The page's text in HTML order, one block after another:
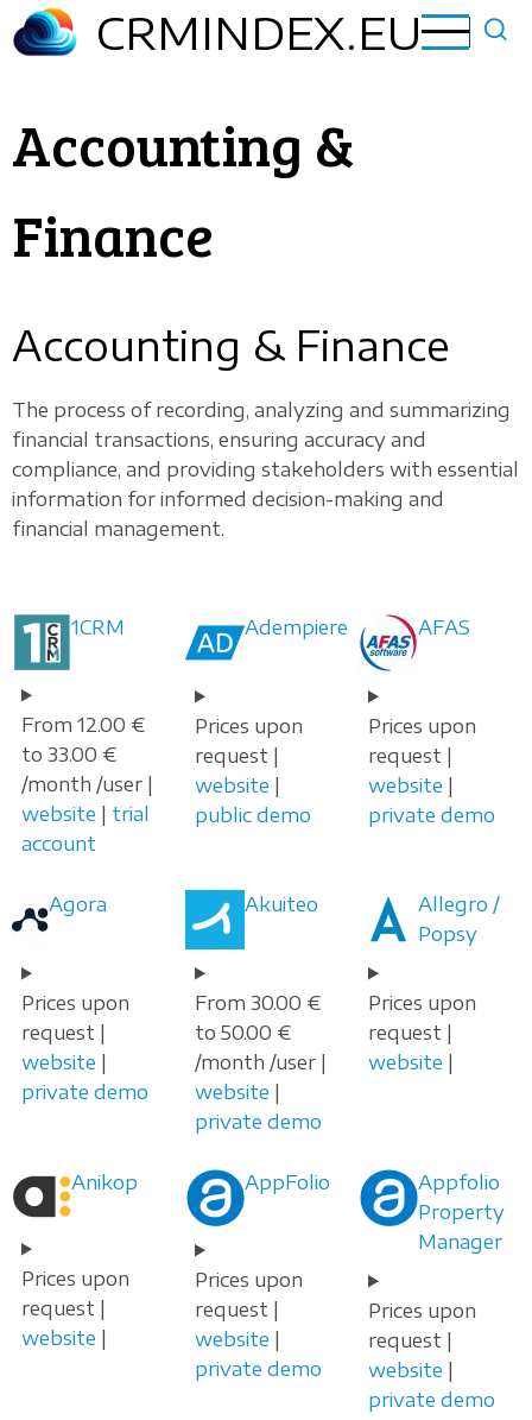
Skip
to
CRMINDEX.EU
Accounting &
Finance
Accounting & Finance
The process of recording, analyzing and summarizing
financial transactions, ensuring accuracy and
compliance, and providing stakeholders with essential
information for informed decision-making and
financial management.
1CRM
From 12.00 €
to 33.00 €
/month /user |
website | trial
account
Adempiere
Prices upon
request |
website |
public demo
AFAS
Prices upon
request |
website |
private demo
Agora
Prices upon
request |
website |
private demo
Akuiteo
From 30.00 €
to 50.00 €
/month /user |
website |
private demo
Allegro /
Popsy
Prices upon
request |
website |
Anikop
Prices upon
request |
website |
AppFolio
Prices upon
request |
website |
private demo
Appfolio
Property
Manager
Prices upon
request |
website |
private demo